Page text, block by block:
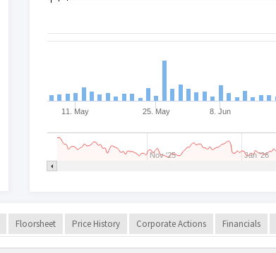
11. May 25. May 8. Jun
Nov '25 Jan '26
Floorsheet Price History Corporate Actions Financials